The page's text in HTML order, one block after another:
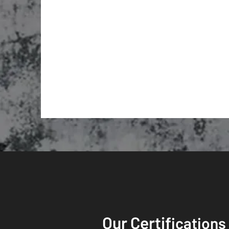
Our Certifications